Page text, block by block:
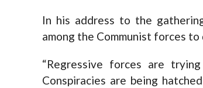
In his address to the
among the Communist forces
“Regressive forces are
Conspiracies are being